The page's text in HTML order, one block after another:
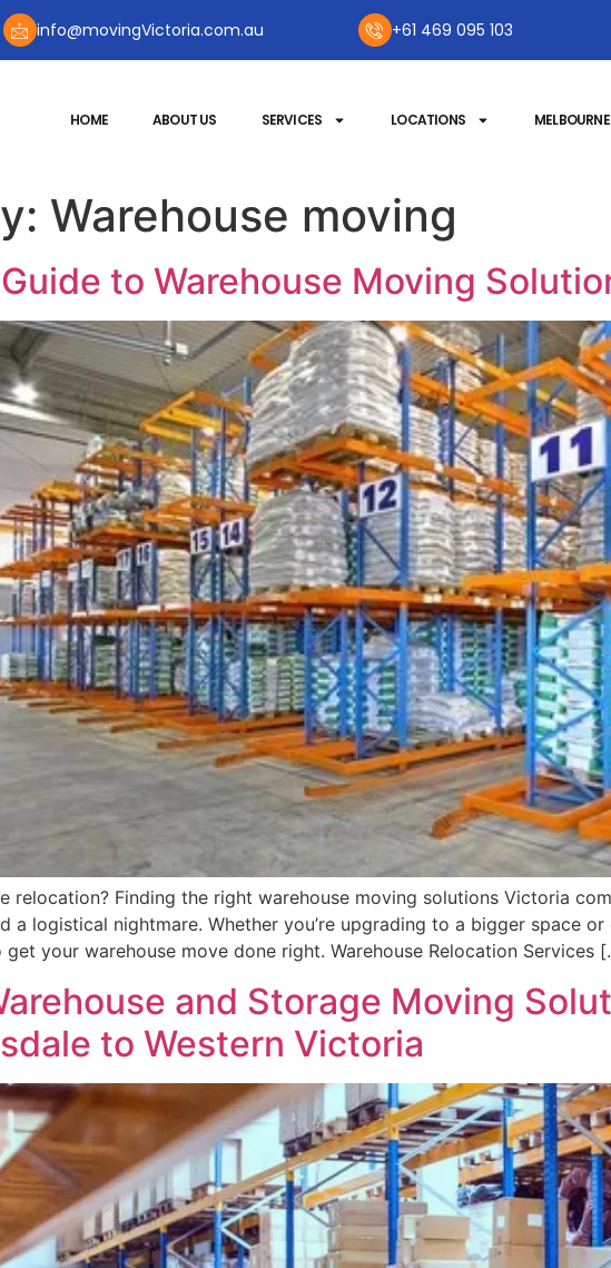
info@movingVictoria.com.au +61 469 095 103
HOME ABOUT US SERVICES LOCATIONS MELBOURNE
Warehouse moving
to Warehouse Moving
relocation? Finding the right warehouse moving solutions Victoria
a logistical nightmare. Whether you’re upgrading to a bigger space
your warehouse move done right. Warehouse Relocation Services
and Storage Moving
to Western Victoria